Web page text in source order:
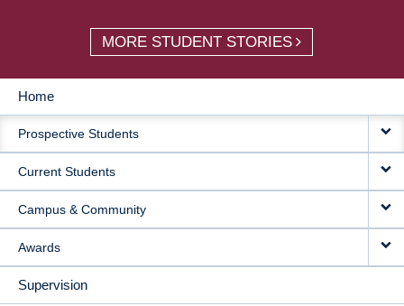
MORE STUDENT STORIES
MAIN
NAVIGATION
Home
Prospective Students
Current Students
Campus & Community
Awards
Supervision